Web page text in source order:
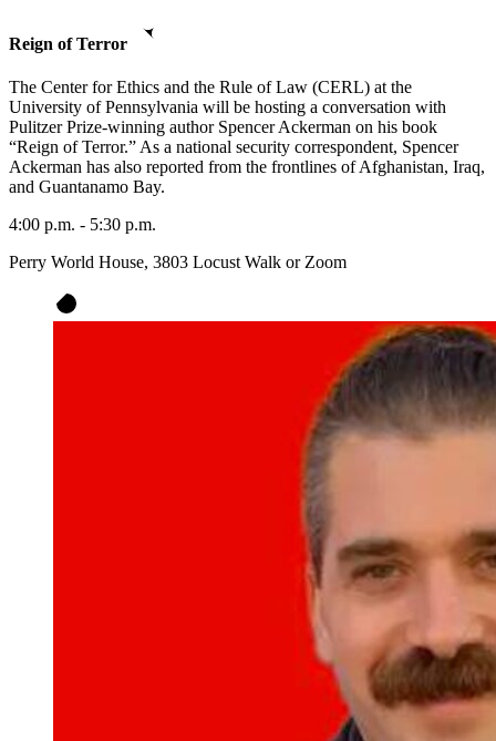
Reign of Terror
The Center for Ethics and the Rule of Law (CERL) at the
University of Pennsylvania will be hosting a conversation with
Pulitzer Prize-winning author Spencer Ackerman on his book
“Reign of Terror.” As a national security correspondent, Spencer
Ackerman has also reported from the frontlines of Afghanistan, Iraq,
and Guantanamo Bay.
4:00 p.m. - 5:30 p.m.
Perry World House, 3803 Locust Walk or Zoom